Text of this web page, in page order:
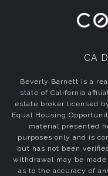
CA
Beverly Barnett is a
state of California
estate broker licensed
Equal Housing
material presented
purposes only and is
but has not been
withdrawal may be
as to the accuracy of